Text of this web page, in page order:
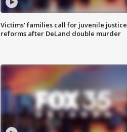
Victims' families call for juvenile justice
reforms after DeLand double murder